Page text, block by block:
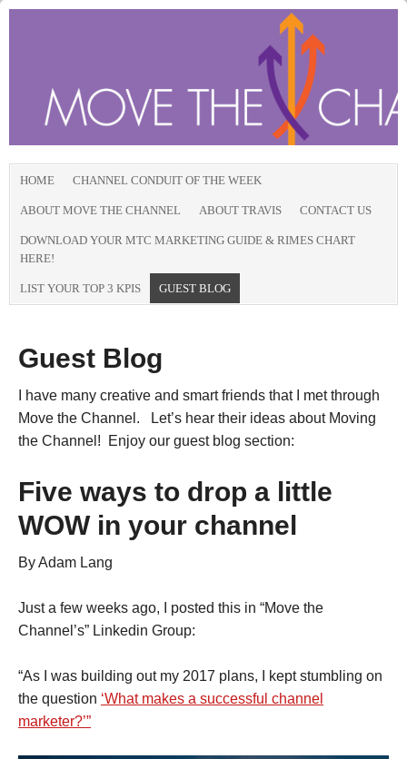
HOME CHANNEL CONDUIT OF THE WEEK
ABOUT MOVE THE CHANNEL ABOUT TRAVIS CONTACT US
DOWNLOAD YOUR MTC MARKETING GUIDE & RIMES CHART
HERE!
LIST YOUR TOP 3 KPIS GUEST BLOG
Guest Blog
I have many creative and smart friends that I met through
Move the Channel. Let’s hear their ideas about Moving
the Channel! Enjoy our guest blog section:
Five ways to drop a little
WOW in your channel
By Adam Lang
Just a few weeks ago, I posted this in “Move the
Channel’s” Linkedin Group:
“As I was building out my 2017 plans, I kept stumbling on
the question ‘What makes a successful channel
marketer?’”